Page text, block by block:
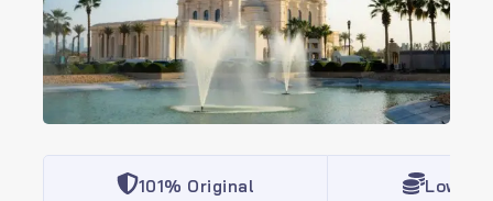
101% Original Lowest